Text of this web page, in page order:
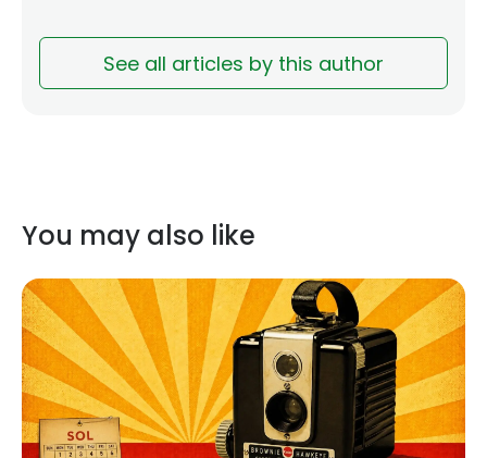
See all articles by this author
You may also like